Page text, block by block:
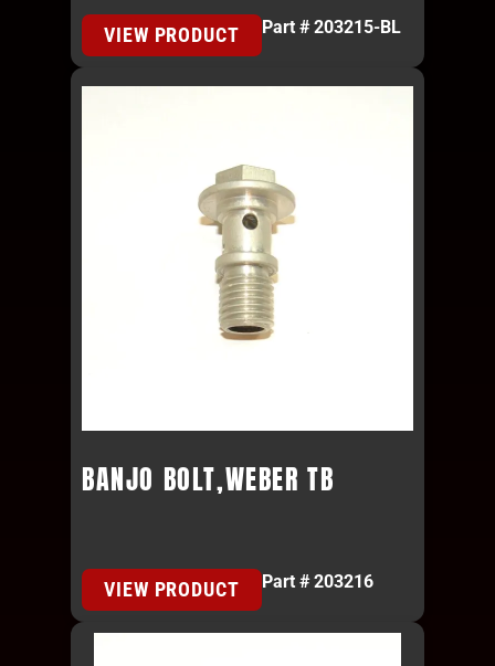
VIEW PRODUCT Part # 203215-BL
BANJO BOLT,WEBER TB
VIEW PRODUCT Part # 203216